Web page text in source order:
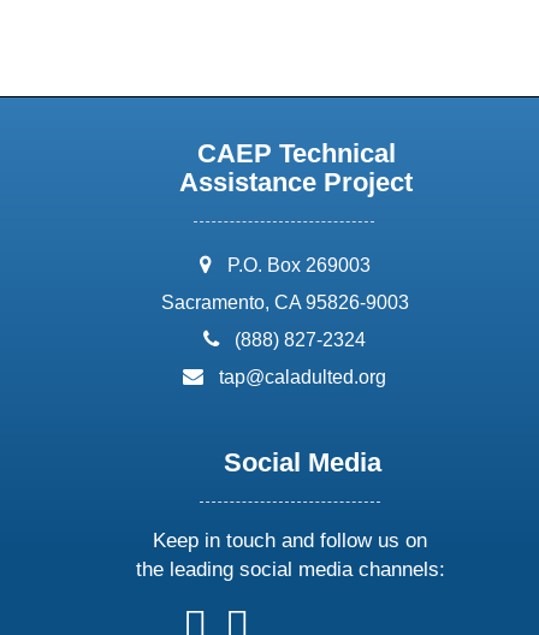
CAEP Technical
Assistance Project
address:
P.O. Box 269003
Sacramento, CA 95826-9003
phone:
(888) 827-2324
email:
tap@caladulted.org
Social Media
Keep in touch and follow us on
the leading social media channels:
followfollow